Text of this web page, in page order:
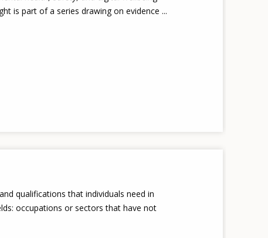
is part of a series drawing on evidence ...
qualifications that individuals need in
occupations or sectors that have not